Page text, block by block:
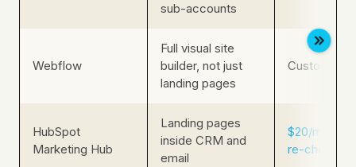
sub-accounts
Webflow
Full visual site
builder, not just
landing pages
Custom
HubSpot
Marketing Hub
Landing pages
inside CRM and
email
$20/mo
re-check